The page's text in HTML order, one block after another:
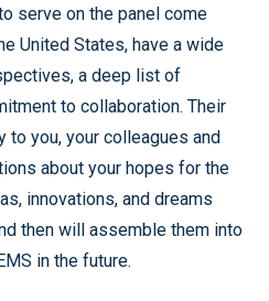
serve on the panel come
United States, have a wide
a deep list of
to collaboration. Their
you, your colleagues and
about your hopes for the
innovations, and dreams
then will assemble them into
in the future.